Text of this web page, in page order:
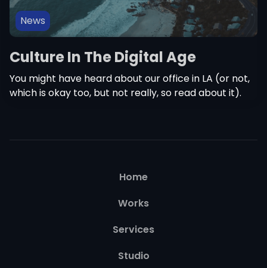
News
Culture In The Digital Age
You might have heard about our office in LA (or not,
which is okay too, but not really, so read about it).
Home
Works
Services
Studio